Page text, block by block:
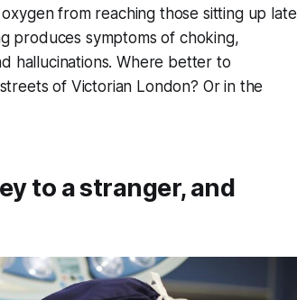
from reaching those sitting up late
produces symptoms of choking,
hallucinations. Where better to
of Victorian London? Or in the
to a stranger, and